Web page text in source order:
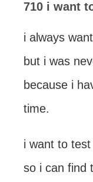
710 i want
i always
but i was
because i
time.
i want to
so i can find